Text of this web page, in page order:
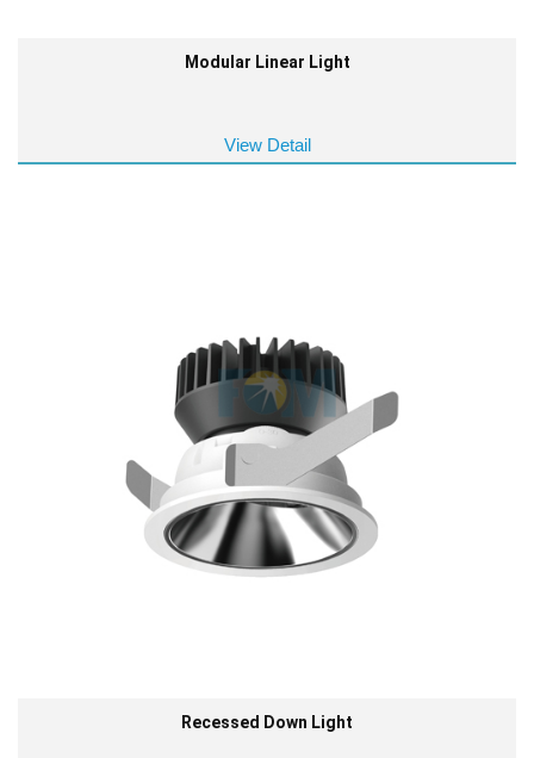
Modular Linear Light
View Detail
Recessed Down Light